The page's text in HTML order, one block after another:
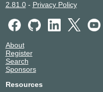
2.81.0- Privacy Policy
About
Register
Search
Sponsors
Resources